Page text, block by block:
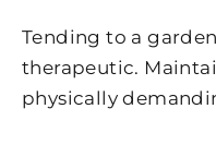
Tending to a
therapeutic.
physically